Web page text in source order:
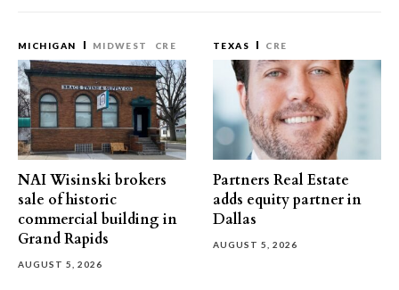
MICHIGAN MIDWEST CRE
NAI Wisinski brokers
sale of historic
commercial building in
Grand Rapids
AUGUST 5, 2026
TEXAS CRE
Partners Real Estate
adds equity partner in
Dallas
AUGUST 5, 2026